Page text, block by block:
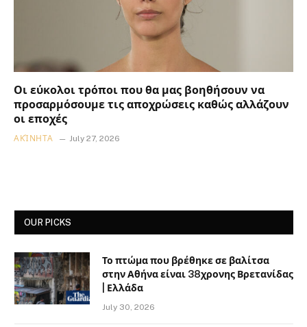
Οι εύκολοι τρόποι που θα μας βοηθήσουν να
προσαρμόσουμε τις αποχρώσεις καθώς αλλάζουν
οι εποχές
ΑΚΊΝΗΤΑ July 27, 2026
OUR PICKS
Το πτώμα που βρέθηκε σε βαλίτσα
στην Αθήνα είναι 38χρονης Βρετανίδας
| Ελλάδα
July 30, 2026